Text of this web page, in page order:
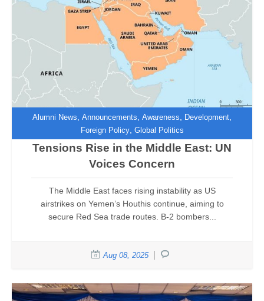
Alumni News Announcements Awareness Development
Foreign Policy, Global Politics
Tensions Rise in the Middle East: UN
Voices Concern
The Middle East faces rising instability as US
airstrikes on Yemen’s Houthis continue, aiming to
secure Red Sea trade routes. B-2 bombers...
Aug 08, 2025